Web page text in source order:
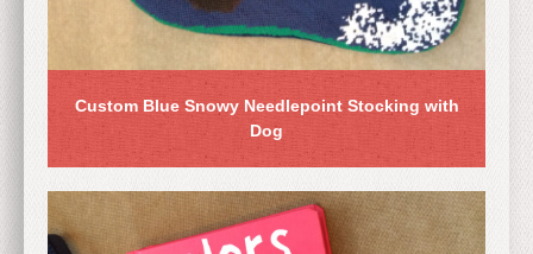
Custom Blue Snowy Needlepoint Stocking with
Dog